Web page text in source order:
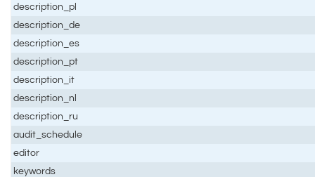
description_pl
description_de
description_es
description_pt
description_it
description_nl
description_ru
audit_schedule
editor
keywords